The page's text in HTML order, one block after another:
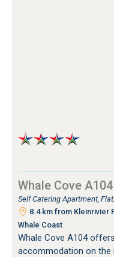
Whale Cove A104
Self Catering Apartment,
8.4 km from Kleinrivier
Whale Coast
Whale Cove A104
accommodation on the